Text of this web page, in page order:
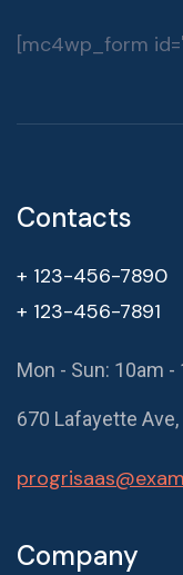
[mc4wp_form
Contacts
+ 123-456-7890
+ 123-456-7891
Mon - Sun: 10am -
670 Lafayette
Company